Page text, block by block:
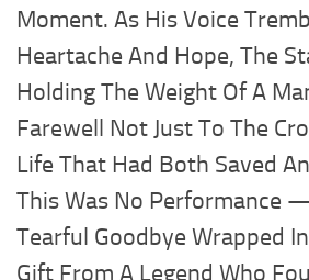
Moment. As His Voice
Heartache And Hope, The
Holding The Weight Of A
Farewell Not Just To The
Life That Had Both Saved
This Was No Performance
Tearful Goodbye Wrapped
Gift From A Legend Who